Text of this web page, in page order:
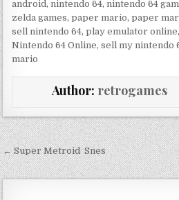
android, nintendo 64, nintendo 64
zelda games,paper mario,paper
sell nintendo 64,play emulator online
Nintendo 64 Online,sell my nintendo
mario
Author: retrogames
Post navigation
← Super Metroid Snes